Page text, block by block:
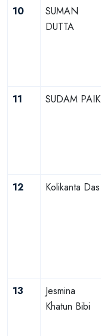
10
SUMAN
DUTTA
11
SUDAM PAIK
12
Kolikanta Das
13
Jesmina
Khatun Bibi